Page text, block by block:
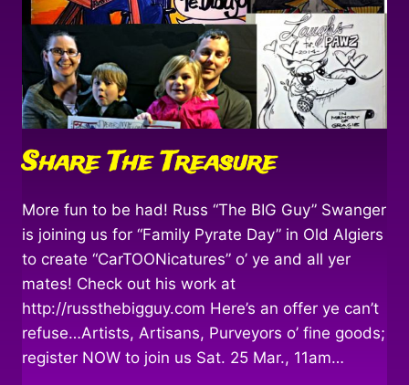
Share The Treasure
More fun to be had! Russ “The BIG Guy” Swanger
is joining us for “Family Pyrate Day” in Old Algiers
to create “CarTOONicatures” o’ ye and all yer
mates! Check out his work at
http://russthebigguy.com Here’s an offer ye can’t
refuse…Artists, Artisans, Purveyors o’ fine goods;
register NOW to join us Sat. 25 Mar., 11am…